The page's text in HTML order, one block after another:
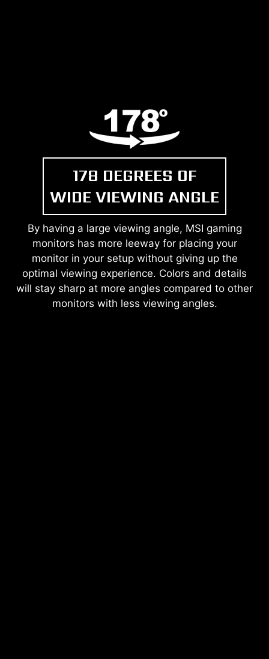
178 DEGREES OF
WIDE VIEWING ANGLE
By having a large viewing angle, MSI gaming
monitors has more leeway for placing your
monitor in your setup without giving up the
optimal viewing experience. Colors and details
will stay sharp at more angles compared to other
monitors with less viewing angles.